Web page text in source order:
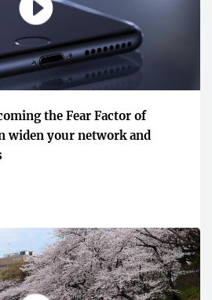
the Fear Factor of
widen your network and